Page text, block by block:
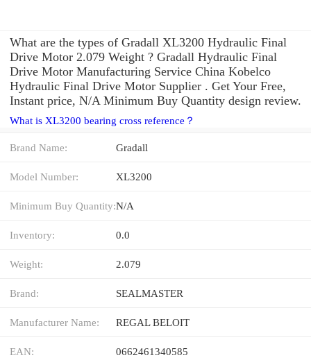
What are the types of Gradall XL3200 Hydraulic Final
Drive Motor 2.079 Weight ? Gradall Hydraulic Final
Drive Motor Manufacturing Service China Kobelco
Hydraulic Final Drive Motor Supplier . Get Your Free,
Instant price, N/A Minimum Buy Quantity design review.
What is XL3200 bearing cross reference？
Brand Name: Gradall
Model Number: XL3200
Minimum Buy Quantity:N/A
Inventory: 0.0
Weight: 2.079
Brand: SEALMASTER
Manufacturer Name: REGAL BELOIT
EAN: 0662461340585